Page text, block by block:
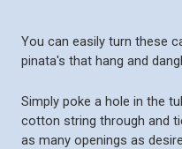
You can easily turn these
pinata's that hang and
Simply poke a hole in the
cotton string through and
as many openings as